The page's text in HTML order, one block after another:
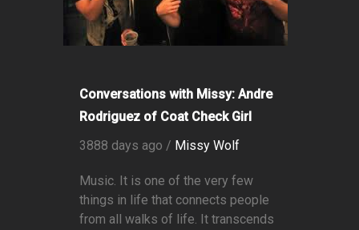
Conversations with Missy: Andre
Rodriguez of Coat Check Girl
3888 days ago / Missy Wolf
Music. It is one of the very few
things in life that connects people
from all walks of life. It transcends